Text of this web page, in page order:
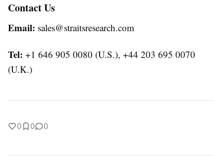
Contact Us
Email: sales@straitsresearch.com
Tel: +1 646 905 0080 (U.S.), +44 203 695 0070
(U.K.)
0 0 0